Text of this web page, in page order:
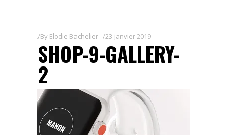
By Elodie Bachelier 23 janvier 2019
SHOP-9-GALLERY-
2